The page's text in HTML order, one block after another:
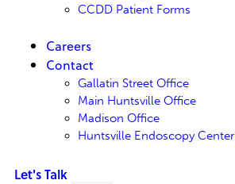
CCDD Patient Forms
Careers
Contact
Gallatin Street Office
Main Huntsville Office
Madison Office
Huntsville Endoscopy Center
Let's Talk